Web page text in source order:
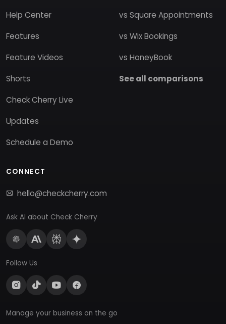
Help Center
Features
Feature Videos
Shorts
Check Cherry Live
Updates
Schedule a Demo
vs Square Appointments
vs Wix Bookings
vs HoneyBook
See all comparisons
CONNECT
hello@checkcherry.com
Ask AI about Check Cherry
Follow Us
Manage your business on the go